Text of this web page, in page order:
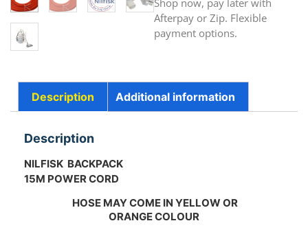
Shop now, pay later with
Afterpay or Zip. Flexible
payment options.
Description Additional information
Description
NILFISK BACKPACK
15M POWER CORD
HOSE MAY COME IN YELLOW OR
ORANGE COLOUR